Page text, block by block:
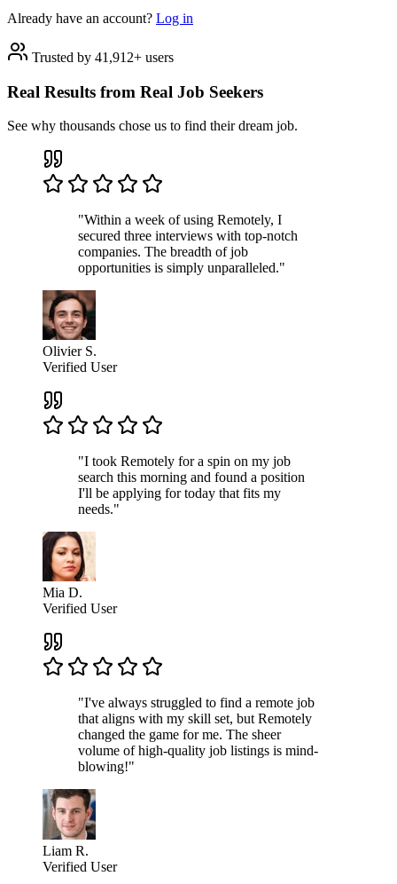
Already have an account? Log in
Trusted by 41,912+ users
Real Results from Real Job Seekers
See why thousands chose us to find their dream job.
"Within a week of using Remotely, I
secured three interviews with top-notch
companies. The breadth of job
opportunities is simply unparalleled."
Olivier S.
Verified User
"I took Remotely for a spin on my job
search this morning and found a position
I'll be applying for today that fits my
needs."
Mia D.
Verified User
"I've always struggled to find a remote job
that aligns with my skill set, but Remotely
changed the game for me. The sheer
volume of high-quality job listings is mind-
blowing!"
Liam R.
Verified User